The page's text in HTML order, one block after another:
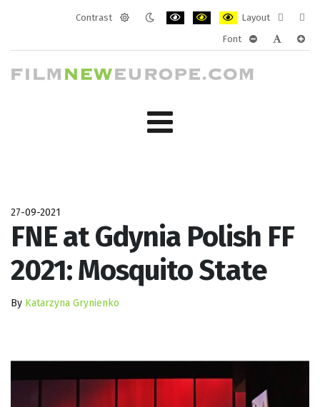
Contrast
Layout
layout
Font
27-09-2021
FNE at Gdynia Polish FF
2021: Mosquito State
By Katarzyna Grynienko